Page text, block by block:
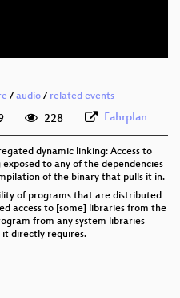
/audio / related events
228 Fahrplan
dynamic linking: Access to
to any of the dependencies
of the binary that pulls it in.
of programs that are distributed
access to [some] libraries from the
from any system libraries
directly requires.